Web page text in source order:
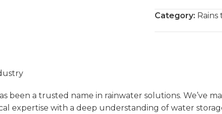
Category: Rains
been a trusted name in rainwater solutions. We’ve
expertise with a deep understanding of water